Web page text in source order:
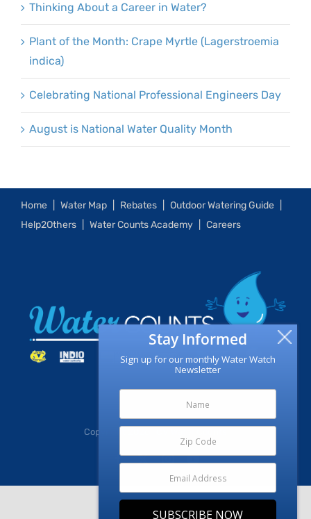
Thinking About a Career in Water?
Plant of the Month: Crape Myrtle (Lagerstroemia
indica)
Celebrating National Professional Engineers Day
August is National Water Quality Month
Home Water Map Rebates
Outdoor Watering Guide
Help2Others
Water Counts Academy Careers
Copyright
Facebook
X InstagramYouTube
Stay Informed
Sign up for our monthly Water Watch
Newsletter
SUBSCRIBE NOW